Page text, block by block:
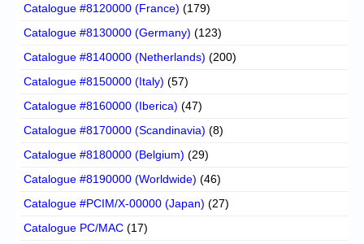
Catalogue #8120000 (France) (179)
Catalogue #8130000 (Germany) (123)
Catalogue #8140000 (Netherlands) (200)
Catalogue #8150000 (Italy) (57)
Catalogue #8160000 (Iberica) (47)
Catalogue #8170000 (Scandinavia) (8)
Catalogue #8180000 (Belgium) (29)
Catalogue #8190000 (Worldwide) (46)
Catalogue #PCIM/X-00000 (Japan) (27)
Catalogue PC/MAC (17)